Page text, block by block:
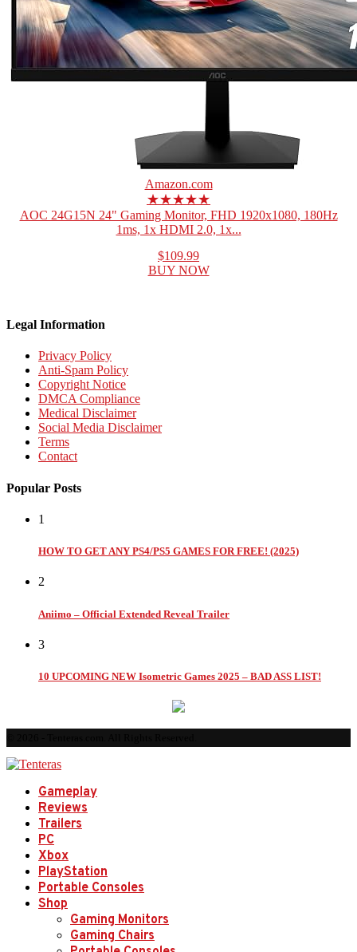
Amazon.com
★★★★★
AOC 24G15N 24" Gaming Monitor, FHD 1920x1080, 180Hz
1ms, 1x HDMI 2.0, 1x...
$109.99
BUY NOW
Legal Information
Privacy Policy
Anti-Spam Policy
Copyright Notice
DMCA Compliance
Medical Disclaimer
Social Media Disclaimer
Terms
Contact
Popular Posts
1
HOW TO GET ANY PS4/PS5 GAMES FOR FREE! (2025)
2
Aniimo – Official Extended Reveal Trailer
3
10 UPCOMING NEW Isometric Games 2025 – BAD ASS LIST!
Gameplay
Reviews
Trailers
PC
Xbox
PlayStation
Portable Consoles
Shop
Gaming Monitors
Gaming Chairs